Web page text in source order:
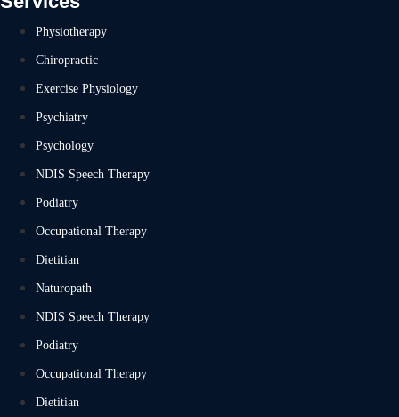
Physiotherapy
Chiropractic
Exercise Physiology
Psychiatry
Psychology
NDIS Speech Therapy
Podiatry
Occupational Therapy
Dietitian
Naturopath
NDIS Speech Therapy
Podiatry
Occupational Therapy
Dietitian